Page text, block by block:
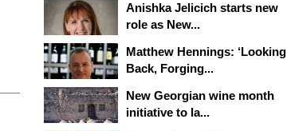
Anishka Jelicich starts new
role as New...
Matthew Hennings: ‘Looking
Back, Forging...
New Georgian wine month
initiative to la...